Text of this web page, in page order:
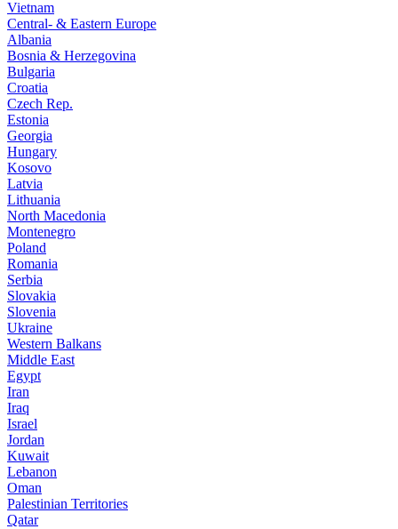
Vietnam
Central- & Eastern Europe
Albania
Bosnia & Herzegovina
Bulgaria
Croatia
Czech Rep.
Estonia
Georgia
Hungary
Kosovo
Latvia
Lithuania
North Macedonia
Montenegro
Poland
Romania
Serbia
Slovakia
Slovenia
Ukraine
Western Balkans
Middle East
Egypt
Iran
Iraq
Israel
Jordan
Kuwait
Lebanon
Oman
Palestinian Territories
Qatar